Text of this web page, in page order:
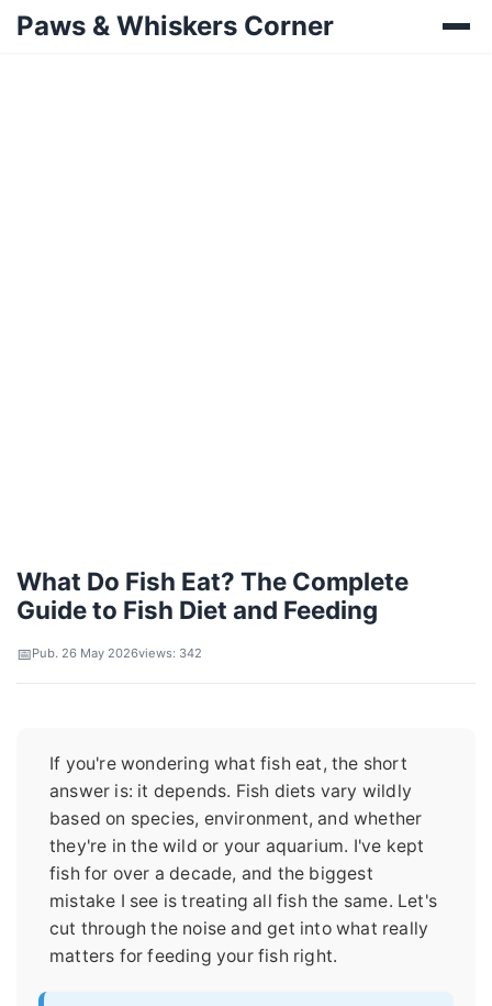
Paws & Whiskers Corner
What Do Fish Eat? The Complete
Guide to Fish Diet and Feeding
Pub. 26 May 2026views: 342
If you're wondering what fish eat, the short
answer is: it depends. Fish diets vary wildly
based on species, environment, and whether
they're in the wild or your aquarium. I've kept
fish for over a decade, and the biggest
mistake I see is treating all fish the same. Let's
cut through the noise and get into what really
matters for feeding your fish right.